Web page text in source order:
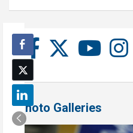
Photo Galleries